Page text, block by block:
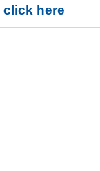
click here